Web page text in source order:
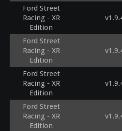
Ford Street
Racing - XR
Edition
Ford Street
Racing - XR
Edition
Ford Street
Racing - XR
Edition
Ford Street
Racing - XR
Edition